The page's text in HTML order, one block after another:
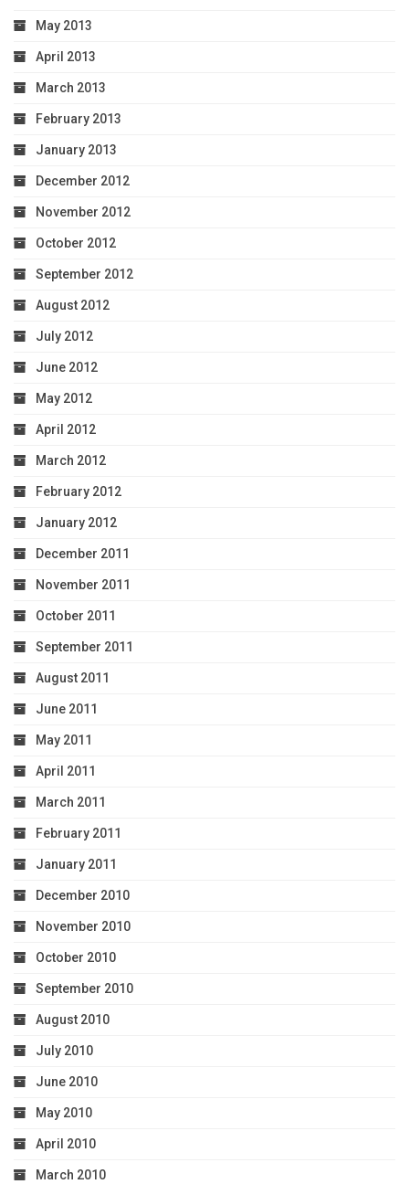
May 2013
April 2013
March 2013
February 2013
January 2013
December 2012
November 2012
October 2012
September 2012
August 2012
July 2012
June 2012
May 2012
April 2012
March 2012
February 2012
January 2012
December 2011
November 2011
October 2011
September 2011
August 2011
June 2011
May 2011
April 2011
March 2011
February 2011
January 2011
December 2010
November 2010
October 2010
September 2010
August 2010
July 2010
June 2010
May 2010
April 2010
March 2010